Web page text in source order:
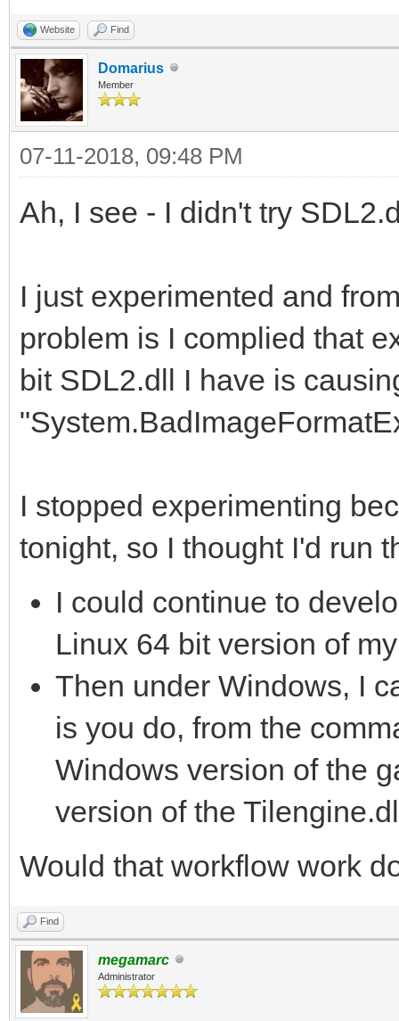
mples\csharp>mono
mples\csharp>mono
mples\csharp>
Website Find
Domarius
Member
07-11-2018, 09:48 PM
Ah, I see - I didn't try
I just experimented and
problem is I complied that
bit SDL2.dll I have is
I stopped experimenting
tonight, so I thought I'd run
I could continue to
Linux 64 bit version of
Then under Windows, I
is you do, from the
Windows version of the
version of the
Would that workflow work
Find
megamarc
Administrator